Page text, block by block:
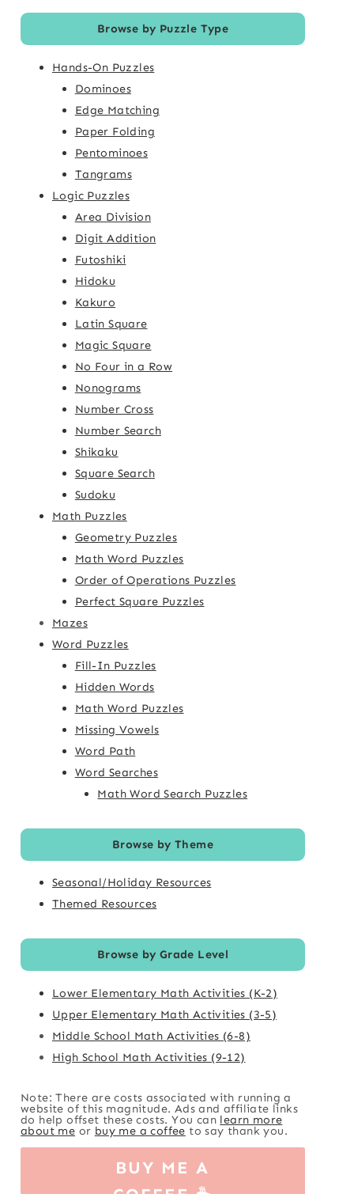
Browse by Puzzle Type
Hands-On Puzzles
Dominoes
Edge Matching
Paper Folding
Pentominoes
Tangrams
Logic Puzzles
Area Division
Digit Addition
Futoshiki
Hidoku
Kakuro
Latin Square
Magic Square
No Four in a Row
Nonograms
Number Cross
Number Search
Shikaku
Square Search
Sudoku
Math Puzzles
Geometry Puzzles
Math Word Puzzles
Order of Operations Puzzles
Perfect Square Puzzles
Mazes
Word Puzzles
Fill-In Puzzles
Hidden Words
Math Word Puzzles
Missing Vowels
Word Path
Word Searches
Math Word Search Puzzles
Browse by Theme
Seasonal/Holiday Resources
Themed Resources
Browse by Grade Level
Lower Elementary Math Activities (K-2)
Upper Elementary Math Activities (3-5)
Middle School Math Activities (6-8)
High School Math Activities (9-12)
Note: There are costs associated with running a
website of this magnitude. Ads and affiliate links
do help offset these costs. You can learn more
about me or buy me a coffee to say thank you.
BUY ME A